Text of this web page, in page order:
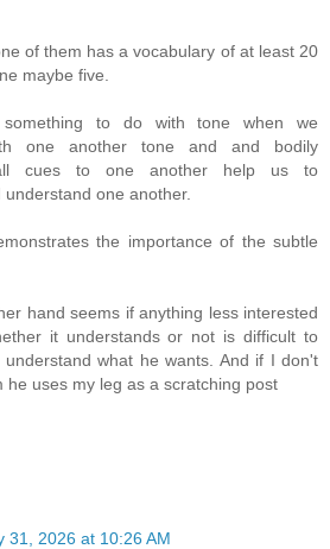
of them has a vocabulary of at least 20
maybe five.
to do with tone when we
one another tone and and bodily
cues to one another help us to
one another.
the importance of the subtle
hand seems if anything less interested
it understands or not is difficult to
what he wants. And if I don't
he uses my leg as a scratching post
31, 2026 at 10:26 AM